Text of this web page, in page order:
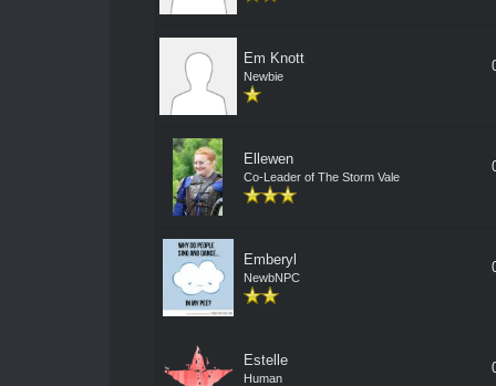
Em Knott
Newbie
Ellewen
Co-Leader of The Storm Vale
Emberyl
NewbNPC
Estelle
Human